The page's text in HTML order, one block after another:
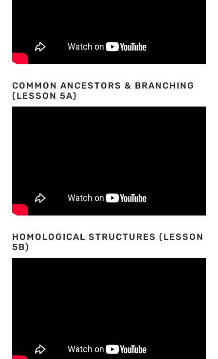
COMMON ANCESTORS & BRANCHING
(LESSON 5A)
HOMOLOGICAL STRUCTURES (LESSON
5B)